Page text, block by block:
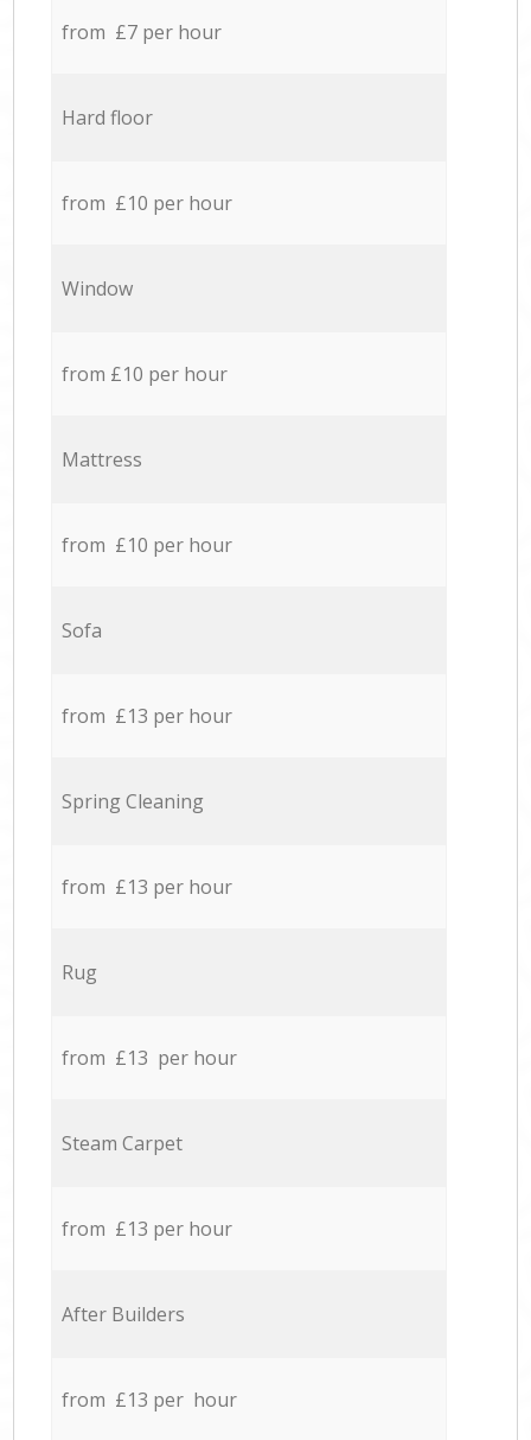
from £7 per hour
Hard floor
from £10 per hour
Window
from £10 per hour
Mattress
from £10 per hour
Sofa
from £13 per hour
Spring Cleaning
from £13 per hour
Rug
from £13 per hour
Steam Carpet
from £13 per hour
After Builders
from £13 per hour